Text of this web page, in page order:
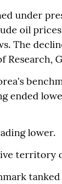
under
oil
The
Research,
ended
lower.
territory